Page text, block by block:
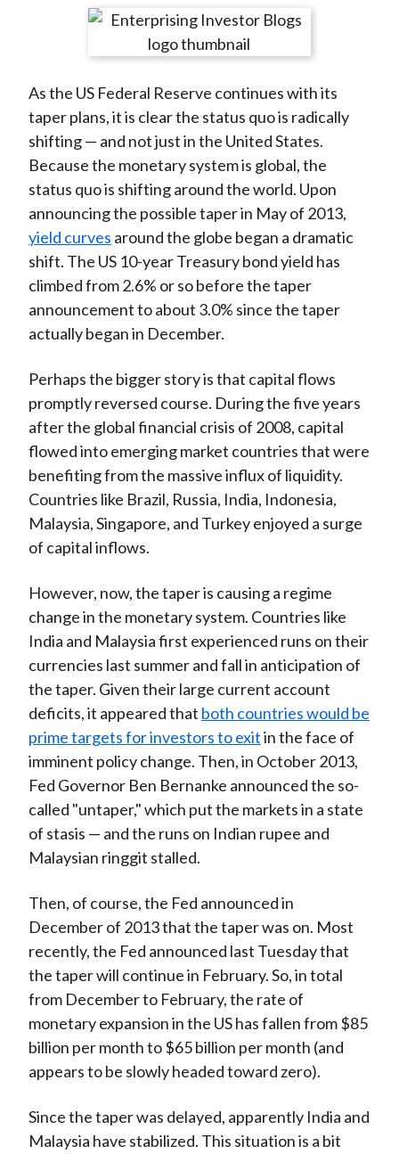
r
n
F
a
c
e
b
o
o
k
r
e
n
W
e
i
b
o
r
e
n
T
w
i
t
t
e
r
(
X
)
r
e
n
L
i
n
k
e
d
I
n
r
e
y
E
m
a
i
l
As the US Federal Reserve continues with its
taper plans, it is clear the status quo is radically
shifting — and not just in the United States.
Because the monetary system is global, the
status quo is shifting around the world. Upon
announcing the possible taper in May of 2013,
yield curves around the globe began a dramatic
shift. The US 10-year Treasury bond yield has
climbed from 2.6% or so before the taper
announcement to about 3.0% since the taper
actually began in December.
Perhaps the bigger story is that capital flows
promptly reversed course. During the five years
after the global financial crisis of 2008, capital
flowed into emerging market countries that were
benefiting from the massive influx of liquidity.
Countries like Brazil, Russia, India, Indonesia,
Malaysia, Singapore, and Turkey enjoyed a surge
of capital inflows.
However, now, the taper is causing a regime
change in the monetary system. Countries like
India and Malaysia first experienced runs on their
currencies last summer and fall in anticipation of
the taper. Given their large current account
deficits, it appeared that both countries would be
prime targets for investors to exitin the face of
imminent policy change. Then, in October 2013,
Fed Governor Ben Bernanke announced the so-
called "untaper," which put the markets in a state
of stasis — and the runs on Indian rupee and
Malaysian ringgit stalled.
Then, of course, the Fed announced in
December of 2013 that the taper was on. Most
recently, the Fed announced last Tuesday that
the taper will continue in February. So, in total
from December to February, the rate of
monetary expansion in the US has fallen from $85
billion per month to $65 billion per month (and
appears to be slowly headed toward zero).
Since the taper was delayed, apparently India and
Malaysia have stabilized. This situation is a bit